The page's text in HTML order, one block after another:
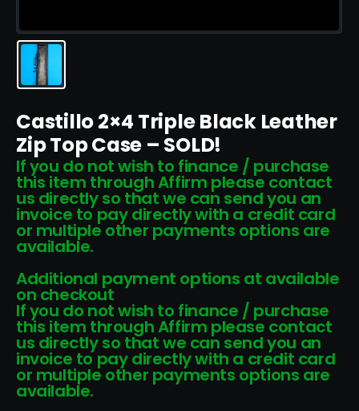
Castillo 2×4 Triple Black Leather
Zip Top Case – SOLD!
If you do not wish to finance / purchase
this item through Affirm please contact
us directly so that we can send you an
invoice to pay directly with a credit card
or multiple other payments options are
available.
Additional payment options at available
on checkout
If you do not wish to finance / purchase
this item through Affirm please contact
us directly so that we can send you an
invoice to pay directly with a credit card
or multiple other payments options are
available.